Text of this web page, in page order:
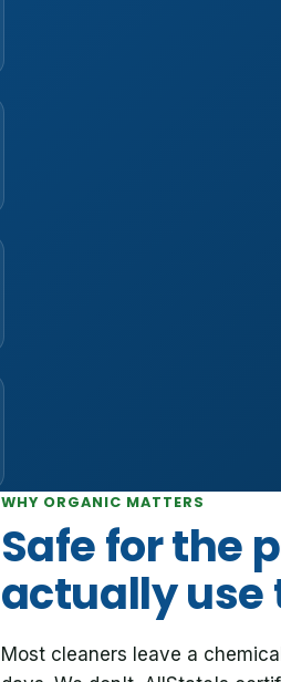
WHY ORGANIC MATTERS
Safe for the
actually use
Most cleaners leave a